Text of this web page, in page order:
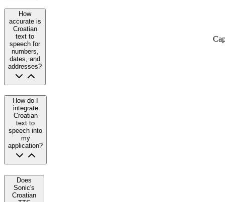
How
accurate is
Croatian
text to
speech for
numbers,
dates, and
addresses?
How do I
integrate
Croatian
text to
speech into
my
application?
Does
Sonic's
Croatian